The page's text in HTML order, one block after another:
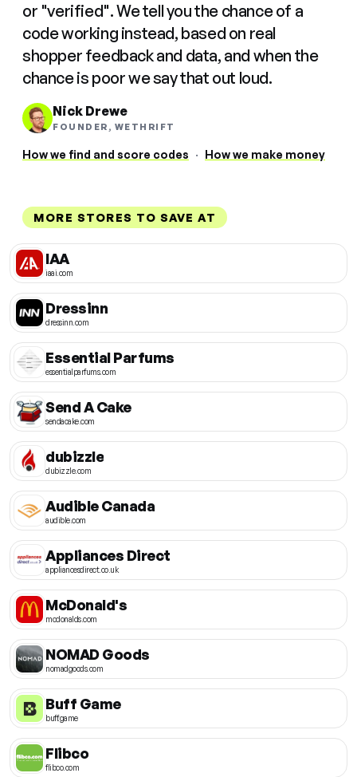
or "verified". We tell you the chance of a
code working instead, based on real
shopper feedback and data, and when the
chance is poor we say that out loud.
Nick Drewe
FOUNDER, WETHRIFT
How we find and score codes · How we make money
MORE STORES TO SAVE AT
IAA
iaai.com
Dressinn
dressinn.com
Essential Parfums
essentialparfums.com
Send A Cake
sendacake.com
dubizzle
dubizzle.com
Audible Canada
audible.com
Appliances Direct
appliancesdirect.co.uk
McDonald's
mcdonalds.com
NOMAD Goods
nomadgoods.com
Buff Game
buff.game
Flibco
flibco.com